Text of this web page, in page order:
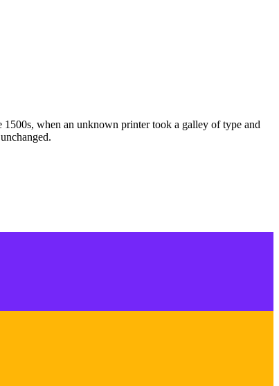
when an unknown printer took a galley of type and